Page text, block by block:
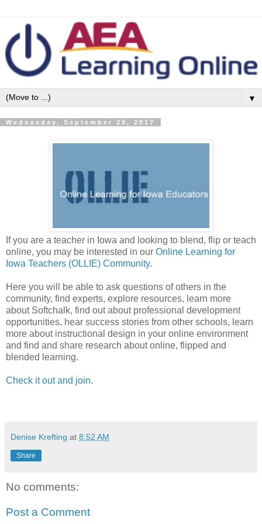
▼
Wednesday, September 20, 2017
If you are a teacher in Iowa and looking to blend, flip or teach
online, you may be interested in our Online Learning for
Iowa Teachers (OLLIE) Community.
Here you will be able to ask questions of others in the
community, find experts, explore resources, learn more
about Softchalk, find out about professional development
opportunities, hear success stories from other schools, learn
more about instructional design in your online environment
and find and share research about online, flipped and
blended learning.
Check it out and join.
Denise Krefting at 8:52 AM
Share
No comments:
Post a Comment